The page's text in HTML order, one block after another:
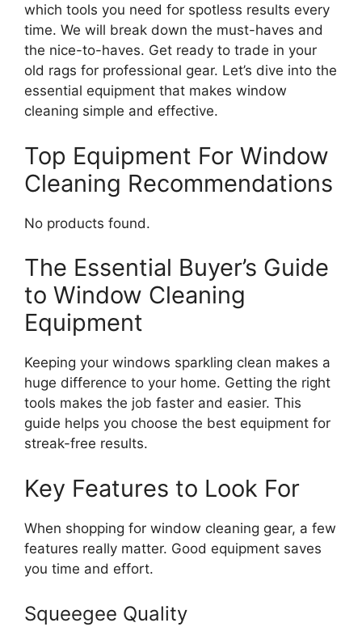
which tools you need for spotless results every
time. We will break down the must-haves and
the nice-to-haves. Get ready to trade in your
old rags for professional gear. Let’s dive into the
essential equipment that makes window
cleaning simple and effective.
Top Equipment For Window
Cleaning Recommendations
No products found.
The Essential Buyer’s Guide
to Window Cleaning
Equipment
Keeping your windows sparkling clean makes a
huge difference to your home. Getting the right
tools makes the job faster and easier. This
guide helps you choose the best equipment for
streak-free results.
Key Features to Look For
When shopping for window cleaning gear, a few
features really matter. Good equipment saves
you time and effort.
Squeegee Quality